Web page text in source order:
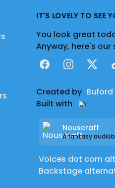
IT'S LOVELY TO SEE
You look great
Anyway, here's
FacebookInstagram
X
Created by Buford
Built with
Nouscraft
A fantasy
Voices dot com
Backstage